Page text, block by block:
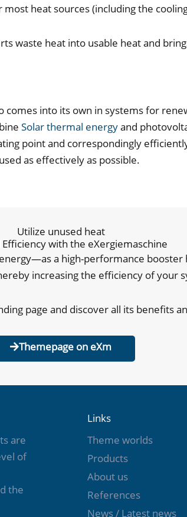
heat sources (including the
waste heat into usable heat and
into its own in systems for
Solar thermal energyand
point and correspondingly
as effectively as possible.
Utilize unused heat
with the eXergiemaschine
a high-performance
increasing the efficiency of your
page and discover all its benefits
Themepage on eXm
are
of
the
Links
Theme worlds
Products
About us
References
News / Latest news